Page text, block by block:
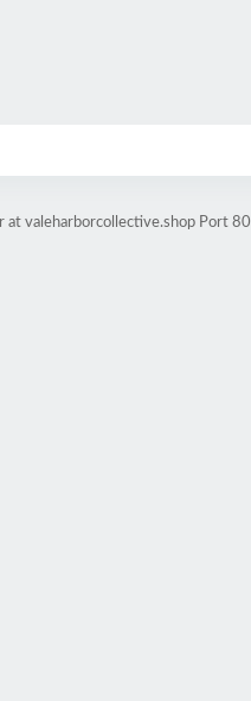
at valeharborcollective.shop Port 80